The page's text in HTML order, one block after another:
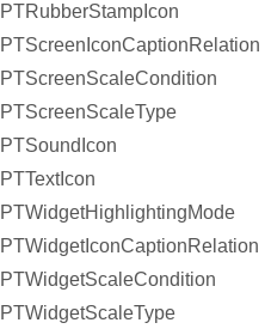
PTRubberStampIcon
PTScreenIconCaptionRelation
PTScreenScaleCondition
PTScreenScaleType
PTSoundIcon
PTTextIcon
PTWidgetHighlightingMode
PTWidgetIconCaptionRelation
PTWidgetScaleCondition
PTWidgetScaleType